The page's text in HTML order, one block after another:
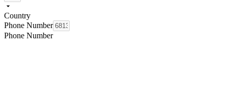
Country
Phone Number
Phone Number